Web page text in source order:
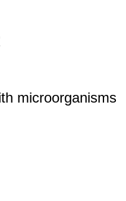
microorganisms